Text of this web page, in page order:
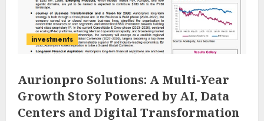
investments
Aurionpro Solutions: A Multi-Year
Growth Story Powered by AI, Data
Centers and Digital Transformation